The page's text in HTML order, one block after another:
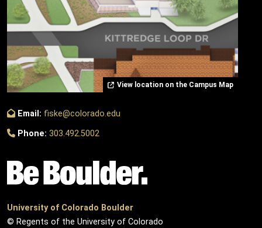
View location on the Campus Map
Email: fiske@colorado.edu
Phone: 303.492.5002
University of Colorado Boulder
© Regents of the University of Colorado